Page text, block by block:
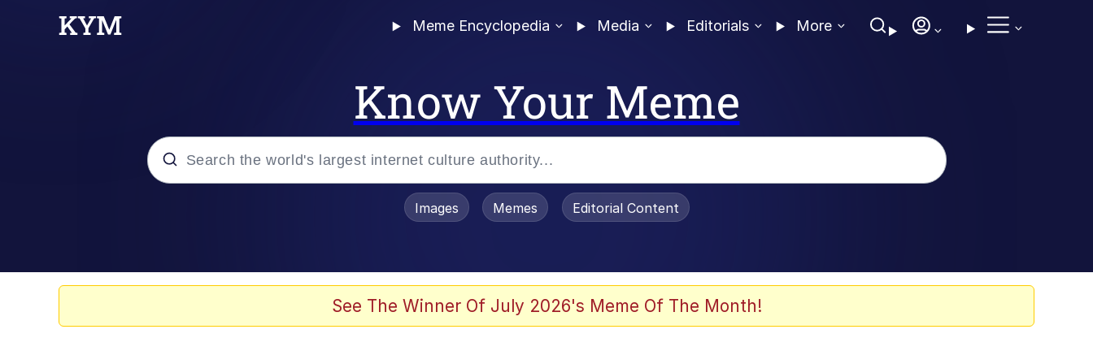
Meme Encyclopedia Media Editorials More
Know Your Meme
Images Memes Editorial Content
See The Winner Of July 2026's Meme Of The Month!